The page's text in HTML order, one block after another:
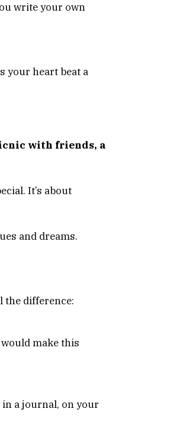
write your own
your heart beat a
with friends, a
It’s about
and dreams.
the difference:
make this
in a journal, on your